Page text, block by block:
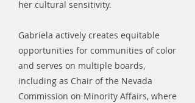
her cultural sensitivity.
Gabriela actively creates equitable
opportunities for communities of color
and serves on multiple boards,
including as Chair of the Nevada
Commission on Minority Affairs, where